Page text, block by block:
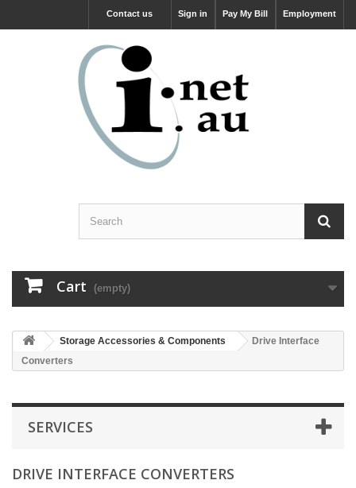
Employment
Pay My Bill
Sign in
Contact us
Cart (empty)
Storage Accessories & Components
Drive Interface
Converters
SERVICES
DRIVE INTERFACE CONVERTERS